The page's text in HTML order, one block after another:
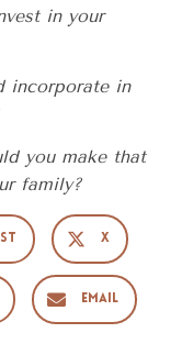
in your
incorporate in
you make that
family?
X
Email